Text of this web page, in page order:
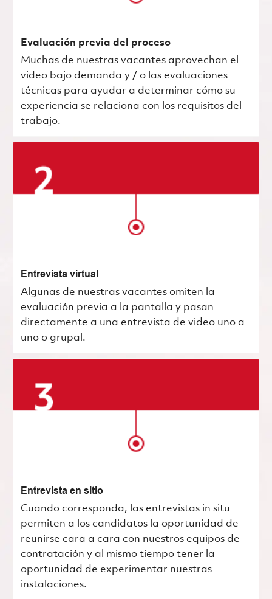
Evaluación previa del proceso
Muchas de nuestras vacantes aprovechan el
video bajo demanda y / o las evaluaciones
técnicas para ayudar a determinar cómo su
experiencia se relaciona con los requisitos del
trabajo.
Entrevista virtual
Algunas de nuestras vacantes omiten la
evaluación previa a la pantalla y pasan
directamente a una entrevista de video uno a
uno o grupal.
Entrevista en sitio
Cuando corresponda, las entrevistas in situ
permiten a los candidatos la oportunidad de
reunirse cara a cara con nuestros equipos de
contratación y al mismo tiempo tener la
oportunidad de experimentar nuestras
instalaciones.